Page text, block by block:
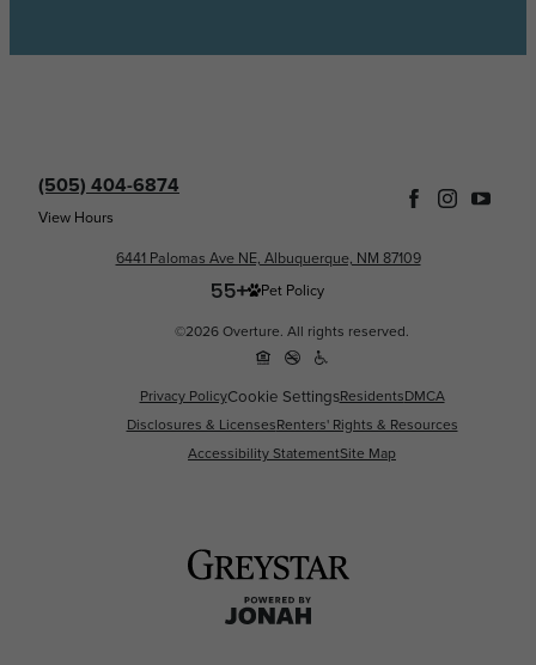
(505) 404-6874
View Hours
6441 Palomas Ave NE, Albuquerque, NM 87109
Pet Policy
©2026 Overture. All rights reserved.
Privacy PolicyCookie SettingsResidentsDMCA
Disclosures & LicensesRenters' Rights & Resources
Accessibility StatementSite Map